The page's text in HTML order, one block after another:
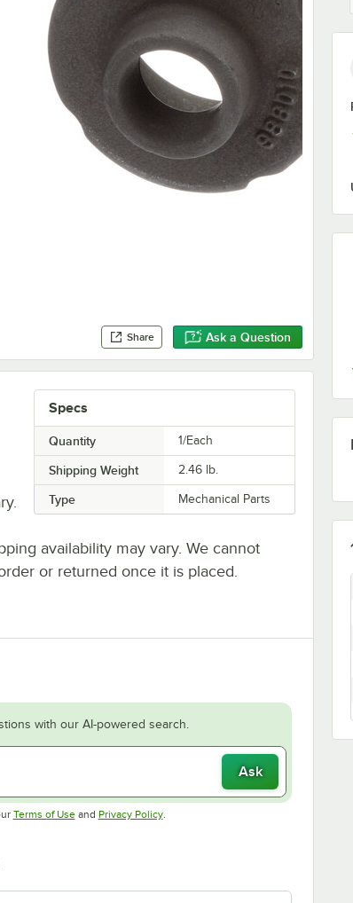
Share Ask a Question
Specs
Quantity 1/Each
Shipping Weight 2.46 lb.
Type Mechanical Parts
availability may vary. We cannot
or returned once it is placed.
with our AI-powered search.
Ask
Terms of UseOpens in new tab
and Privacy PolicyOpens in new tab
.